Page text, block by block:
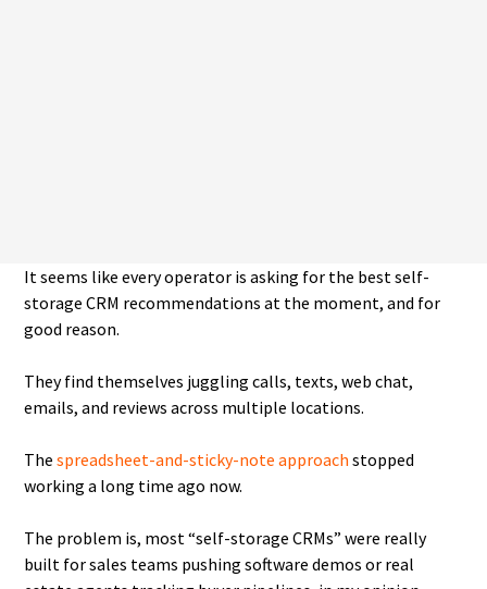
It seems like every operator is asking for the best self-
storage CRM recommendations at the moment, and for
good reason.
They find themselves juggling calls, texts, web chat,
emails, and reviews across multiple locations.
Thespreadsheet-and-sticky-note approach stopped
working a long time ago now.
The problem is, most “self-storage CRMs” were really
built for sales teams pushing software demos or real